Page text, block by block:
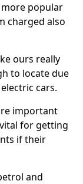
more popular
charged also
ours really
to locate due
cars.
important
for getting
if their
and